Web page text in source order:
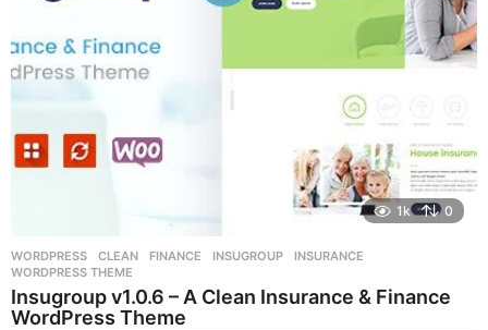
o
1k 0
WORDPRESS CLEAN ,FINANCE ,INSUGROUP ,INSURANCE
WORDPRESS THEME
Insugroup v1.0.6 – A Clean Insurance & Finance
WordPress Theme